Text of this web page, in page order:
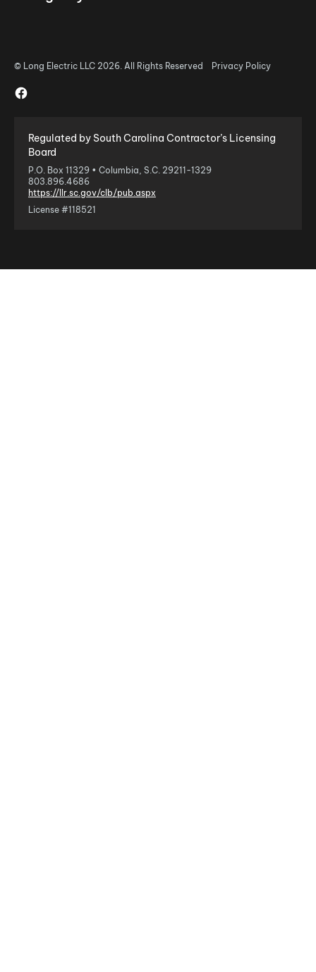
© Long Electric LLC 2026. All Rights Reserved Privacy Policy
Regulated by South Carolina Contractor’s Licensing
Board
P.O. Box 11329 • Columbia, S.C. 29211-1329
803.896.4686
https://llr.sc.gov/clb/pub.aspx
License #118521